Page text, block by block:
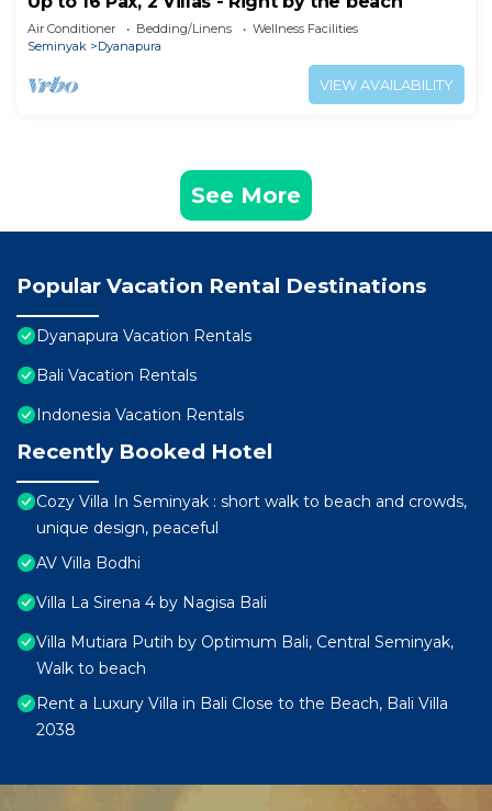
Air Conditioner Bedding/Linens
Wellness Facilities
Seminyak
Dyanapura
VIEW AVAILABILITY
See More
Popular Vacation Rental Destinations
Dyanapura Vacation Rentals
Bali Vacation Rentals
Indonesia Vacation Rentals
Recently Booked Hotel
Cozy Villa In Seminyak : short walk to beach and crowds,
unique design, peaceful
AV Villa Bodhi
Villa La Sirena 4 by Nagisa Bali
Villa Mutiara Putih by Optimum Bali, Central Seminyak,
Walk to beach
Rent a Luxury Villa in Bali Close to the Beach, Bali Villa
2038